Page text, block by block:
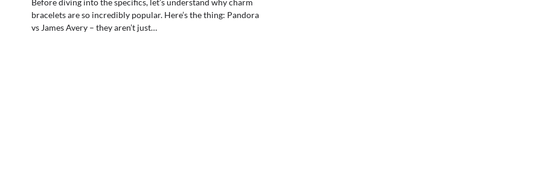
Before diving into the specifics, let’s understand why charm
bracelets are so incredibly popular. Here’s the thing: Pandora
vs James Avery – they aren’t just…